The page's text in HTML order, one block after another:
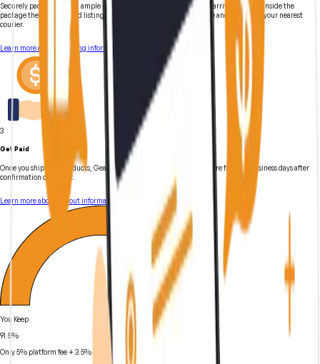
Securely pack gear using ample packaging materials to ensure safe arrival. Include inside the
package the shipping and listing information. Clearly label package and drop off at your nearest
courier.
Learn more about shipping information
3
Get Paid
Once you ship your products, GearFocus can initiate payout anywhere from 1-3 business days after
confirmation of receipt.
Learn more about payout information
You Keep
91.5%
Only 5% platform fee + 3.5% payment processing fee